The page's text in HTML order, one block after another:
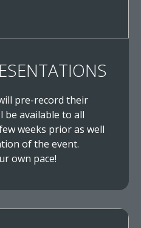
pre-record their
be available to all
weeks prior as well
of the event.
own pace!